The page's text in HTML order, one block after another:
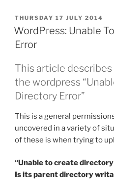
POSTED
ON
THURSDAY 17 JULY 2014
WordPress: Unable
Error
This article
the wordpress
Directory Error”
This is a general
uncovered in a variety of
of these is when trying to
“Unable to create
Is its parent directory